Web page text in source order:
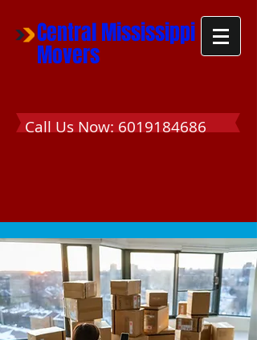
Central Mississippi
Movers
Call Us Now: 6019184686